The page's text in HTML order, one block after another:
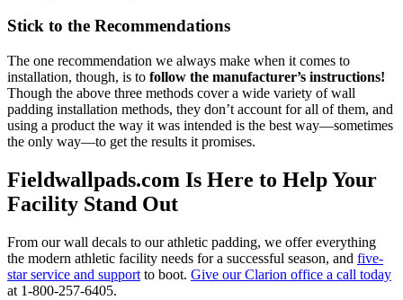
Stick to the Recommendations
The one recommendation we always make when it comes to
installation, though, is to follow the manufacturer’s instructions!
Though the above three methods cover a wide variety of wall
padding installation methods, they don’t account for all of them, and
using a product the way it was intended is the best way—sometimes
the only way—to get the results it promises.
Fieldwallpads.com Is Here to Help Your
Facility Stand Out
From our wall decals to our athletic padding, we offer everything
the modern athletic facility needs for a successful season, and five-
star service and support to boot. Give our Clarion office a call today
at 1-800-257-6405.